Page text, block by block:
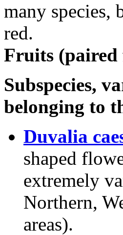
many species,
red.
Fruits (paired
Subspecies,
belonging to
Duvalia
shaped
extremely
Northern,
areas).